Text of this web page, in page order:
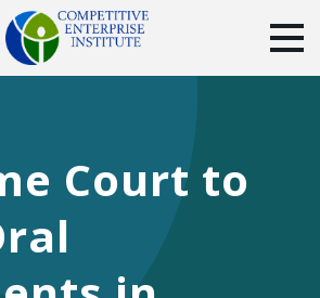
DONATE
Facebook
Twitter
Court to